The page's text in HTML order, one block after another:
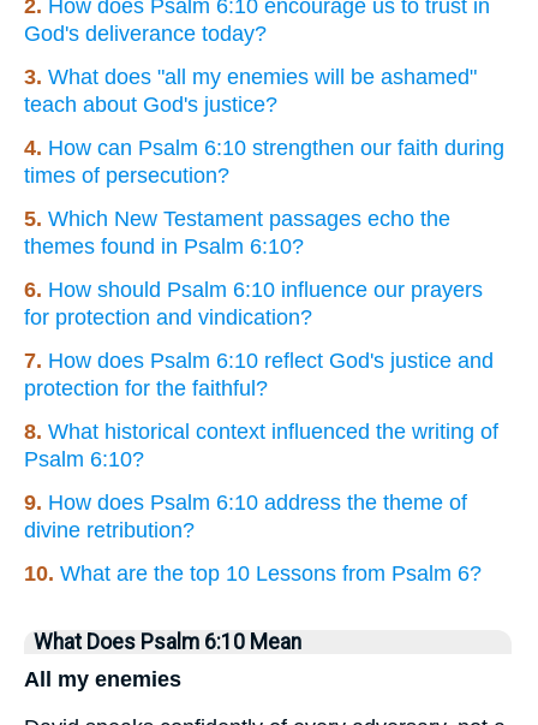
2. How does Psalm 6:10 encourage us to trust in
God's deliverance today?
3. What does "all my enemies will be ashamed"
teach about God's justice?
4. How can Psalm 6:10 strengthen our faith during
times of persecution?
5. Which New Testament passages echo the
themes found in Psalm 6:10?
6. How should Psalm 6:10 influence our prayers
for protection and vindication?
7. How does Psalm 6:10 reflect God's justice and
protection for the faithful?
8. What historical context influenced the writing of
Psalm 6:10?
9. How does Psalm 6:10 address the theme of
divine retribution?
10. What are the top 10 Lessons from Psalm 6?
What Does Psalm 6:10 Mean
All my enemies